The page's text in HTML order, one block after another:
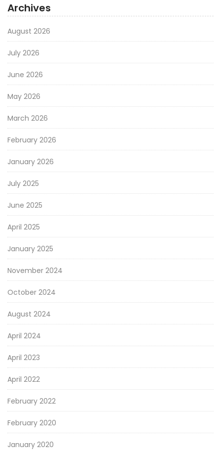
Archives
August 2026
July 2026
June 2026
May 2026
March 2026
February 2026
January 2026
July 2025
June 2025
April 2025
January 2025
November 2024
October 2024
August 2024
April 2024
April 2023
April 2022
February 2022
February 2020
January 2020